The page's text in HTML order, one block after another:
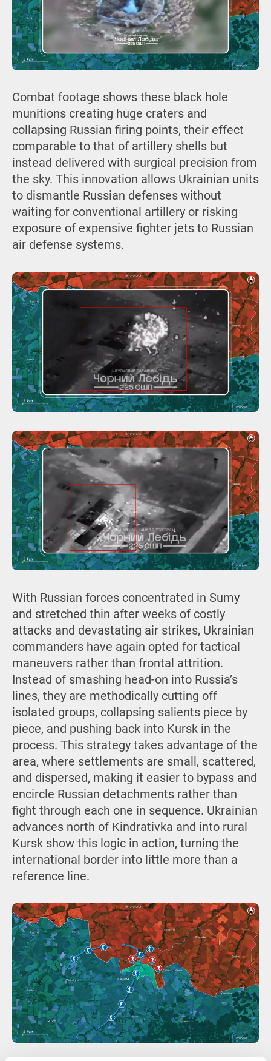
Combat footage shows these black hole
munitions creating huge craters and
collapsing Russian firing points, their effect
comparable to that of artillery shells but
instead delivered with surgical precision from
the sky. This innovation allows Ukrainian units
to dismantle Russian defenses without
waiting for conventional artillery or risking
exposure of expensive fighter jets to Russian
air defense systems.
With Russian forces concentrated in Sumy
and stretched thin after weeks of costly
attacks and devastating air strikes, Ukrainian
commanders have again opted for tactical
maneuvers rather than frontal attrition.
Instead of smashing head-on into Russia’s
lines, they are methodically cutting off
isolated groups, collapsing salients piece by
piece, and pushing back into Kursk in the
process. This strategy takes advantage of the
area, where settlements are small, scattered,
and dispersed, making it easier to bypass and
encircle Russian detachments rather than
fight through each one in sequence. Ukrainian
advances north of Kindrativka and into rural
Kursk show this logic in action, turning the
international border into little more than a
reference line.